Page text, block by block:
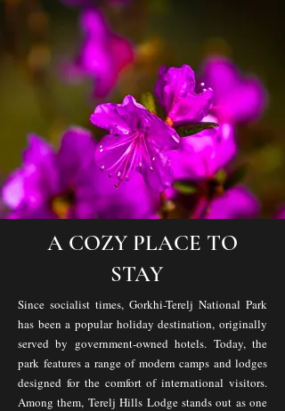
A COZY PLACE TO
STAY
Since socialist times, Gorkhi-Terelj National Park
has been a popular holiday destination, originally
served by government-owned hotels. Today, the
park features a range of modern camps and lodges
designed for the comfort of international visitors.
Among them, Terelj Hills Lodge stands out as one